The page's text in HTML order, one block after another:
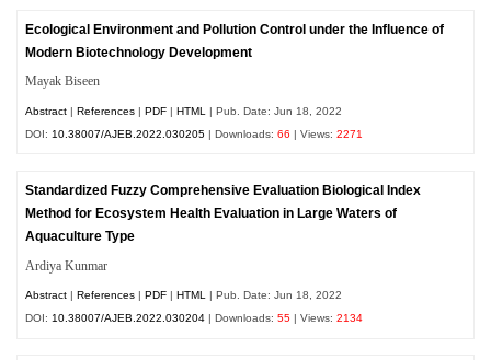
Ecological Environment and Pollution Control under the Influence of
Modern Biotechnology Development
Mayak Biseen
Abstract |References |PDF |HTML | Pub. Date: Jun 18, 2022
DOI:10.38007/AJEB.2022.030205 | Downloads:66 | Views:2271
Standardized Fuzzy Comprehensive Evaluation Biological Index
Method for Ecosystem Health Evaluation in Large Waters of
Aquaculture Type
Ardiya Kunmar
Abstract References PDF HTML | Pub. Date: Jun 18, 2022
DOI:10.38007/AJEB.2022.030204 | Downloads:55 | Views:2134